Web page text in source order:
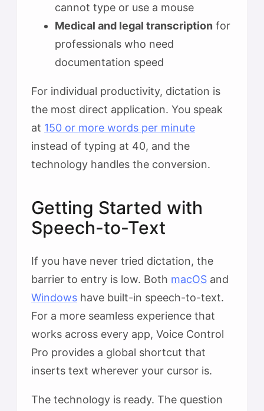
cannot type or use a mouse
Medical and legal transcription for
professionals who need
documentation speed
For individual productivity, dictation is
the most direct application. You speak
at 150 or more words per minute
instead of typing at 40, and the
technology handles the conversion.
Getting Started with
Speech-to-Text
If you have never tried dictation, the
barrier to entry is low. Both macOS and
Windows have built-in speech-to-text.
For a more seamless experience that
works across every app, Voice Control
Pro provides a global shortcut that
inserts text wherever your cursor is.
The technology is ready. The question